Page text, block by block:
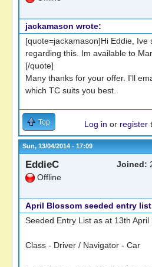
jackamason wrote:
[quote=jackamason]Hi Eddie, Ive
regarding this. Im available to
[/quote]
Many thanks for your offer. I'll
which TC suits you best.
Top Log in or register
Sun, 13/04/2014 - 17:09
EddieC
Offline
Joined:
April Blossom seeded entry list
Seeded Entry List as at 13th April
Class - Driver / Navigator - Car